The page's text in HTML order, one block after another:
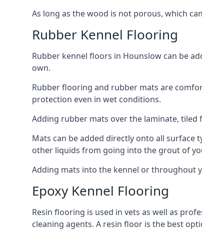
As long as the wood is not porous, which
Rubber Kennel Flooring
Rubber kennel floors in Hounslow can be
own.
Rubber flooring and rubber mats are
protection even in wet conditions.
Adding rubber mats over the laminate,
Mats can be added directly onto all surface
other liquids from going into the grout of
Adding mats into the kennel or throughout
Epoxy Kennel Flooring
Resin flooring is used in vets as well as
cleaning agents. A resin floor is the best